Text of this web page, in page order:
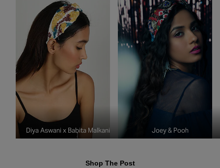
Diya Aswani x Babita Malkani Joey & Pooh
Shop The Post